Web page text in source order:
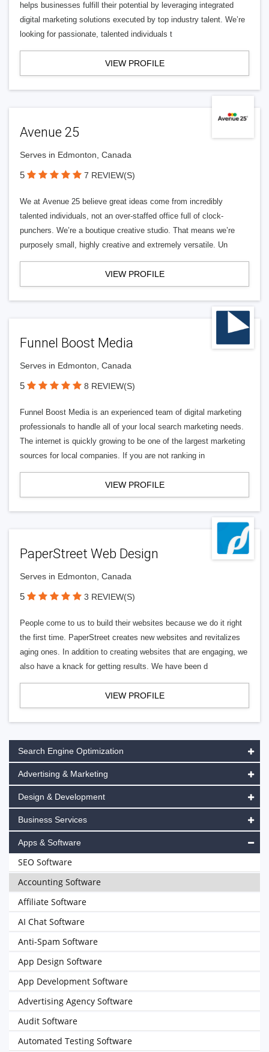
helps businesses fulfill their potential by leveraging integrated
digital marketing solutions executed by top industry talent. We’re
looking for passionate, talented individuals t
VIEW PROFILE
Avenue 25
Serves in Edmonton, Canada
5 7 REVIEW(S)
We at Avenue 25 believe great ideas come from incredibly
talented individuals, not an over-staffed office full of clock-
punchers. We’re a boutique creative studio. That means we’re
purposely small, highly creative and extremely versatile. Un
VIEW PROFILE
Funnel Boost Media
Serves in Edmonton, Canada
5 8 REVIEW(S)
Funnel Boost Media is an experienced team of digital marketing
professionals to handle all of your local search marketing needs.
The internet is quickly growing to be one of the largest marketing
sources for local companies. If you are not ranking in
VIEW PROFILE
PaperStreet Web Design
Serves in Edmonton, Canada
5 3 REVIEW(S)
People come to us to build their websites because we do it right
the first time. PaperStreet creates new websites and revitalizes
aging ones. In addition to creating websites that are engaging, we
also have a knack for getting results. We have been d
VIEW PROFILE
Search Engine Optimization
Advertising & Marketing
Design & Development
Business Services
Apps & Software
SEO Software
Accounting Software
Affiliate Software
AI Chat Software
Anti-Spam Software
App Design Software
App Development Software
Advertising Agency Software
Audit Software
Automated Testing Software